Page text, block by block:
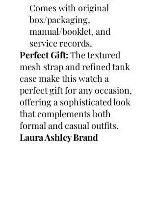
Comes with original
box/packaging,
manual/booklet, and
service records.
Perfect Gift: The textured
mesh strap and refined tank
case make this watch a
perfect gift for any occasion,
offering a sophisticated look
that complements both
formal and casual outfits.
Laura Ashley Brand